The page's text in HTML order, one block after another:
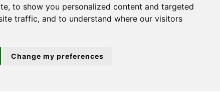
to show you personalized content and targeted
traffic, and to understand where our visitors
Change my preferences
22 Market Square